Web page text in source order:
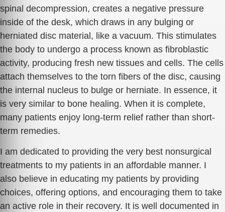
spinal decompression, creates a negative pressure
inside of the desk, which draws in any bulging or
herniated disc material, like a vacuum. This stimulates
the body to undergo a process known as fibroblastic
activity, producing fresh new tissues and cells. The cells
attach themselves to the torn fibers of the disc, causing
the internal nucleus to bulge or herniate. In essence, it
is very similar to bone healing. When it is complete,
many patients enjoy long-term relief rather than short-
term remedies.
I am dedicated to providing the very best nonsurgical
treatments to my patients in an affordable manner. I
also believe in educating my patients by providing
choices, offering options, and encouraging them to take
an active role in their recovery. It is well documented in